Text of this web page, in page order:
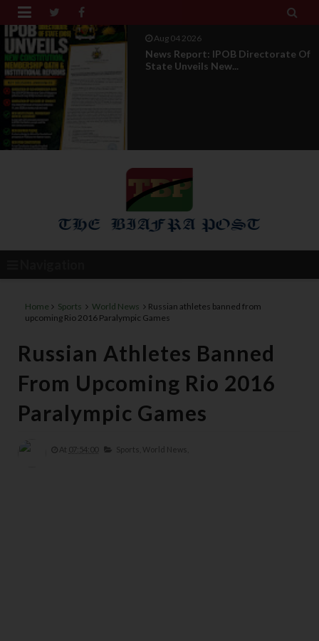
 
Aug 01 2026
IPOB UAE Founder Breaks 14-Year
Silence, Reveals E...
Home Sports World News
Russian athletes banned from
upcoming Rio 2016 Paralympic Games
Russian Athletes Banned
From Upcoming Rio 2016
Paralympic Games
At 07:54:00 Sports, World News,